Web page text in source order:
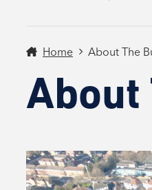
Home About The
About